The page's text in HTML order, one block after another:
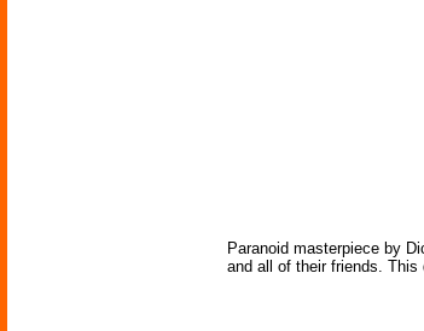
Paranoid masterpiece by
and all of their friends.